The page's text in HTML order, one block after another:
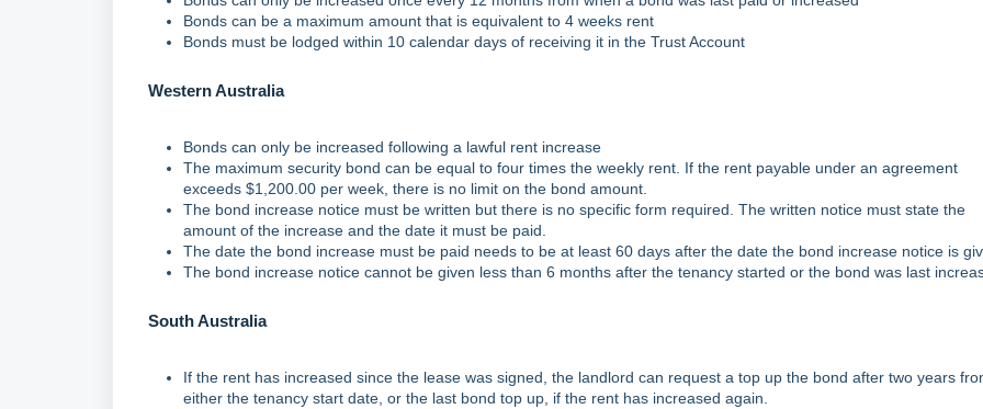
Bonds can be a maximum amount that is equivalent to 4 weeks rent
Bonds must be lodged within 10 calendar days of receiving it in the Trust Account
Western Australia
Bonds can only be increased following a lawful rent increase
The maximum security bond can be equal to four times the weekly rent. If the rent payable under an agreement
exceeds $1,200.00 per week, there is no limit on the bond amount.
The bond increase notice must be written but there is no specific form required. The written notice must state the
amount of the increase and the date it must be paid.
The date the bond increase must be paid needs to be at least 60 days after the date the bond increase notice is
The bond increase notice cannot be given less than 6 months after the tenancy started or the bond was last
South Australia
If the rent has increased since the lease was signed, the landlord can request a top up the bond after two years
either the tenancy start date, or the last bond top up, if the rent has increased again.